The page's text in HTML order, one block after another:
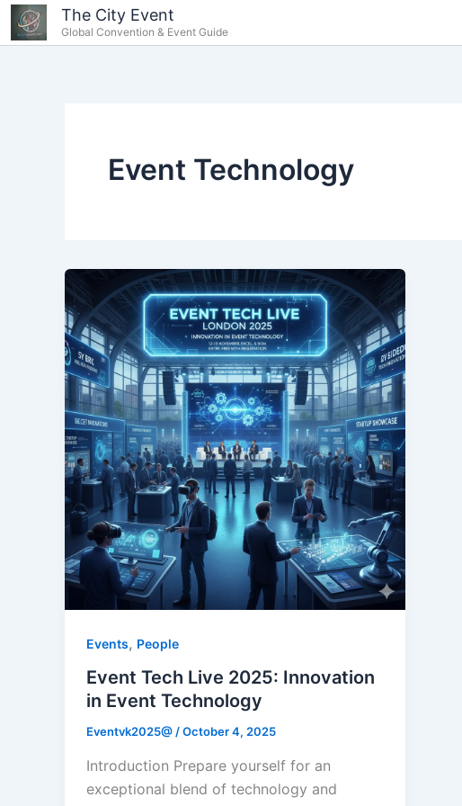
content
Skip
The City Event
Global Convention & Event Guide
Event Technology
Events, People
Event Tech Live 2025: Innovation
in Event Technology
Eventvk2025@/October 4, 2025
Introduction Prepare yourself for an
exceptional blend of technology and